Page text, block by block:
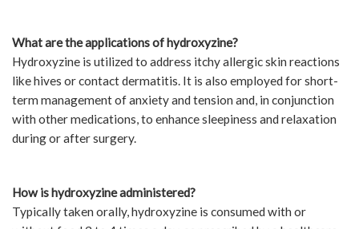
What are the applications of hydroxyzine?
Hydroxyzine is utilized to address itchy allergic skin reactions
like hives or contact dermatitis. It is also employed for short-
term management of anxiety and tension and, in conjunction
with other medications, to enhance sleepiness and relaxation
during or after surgery.
How is hydroxyzine administered?
Typically taken orally, hydroxyzine is consumed with or